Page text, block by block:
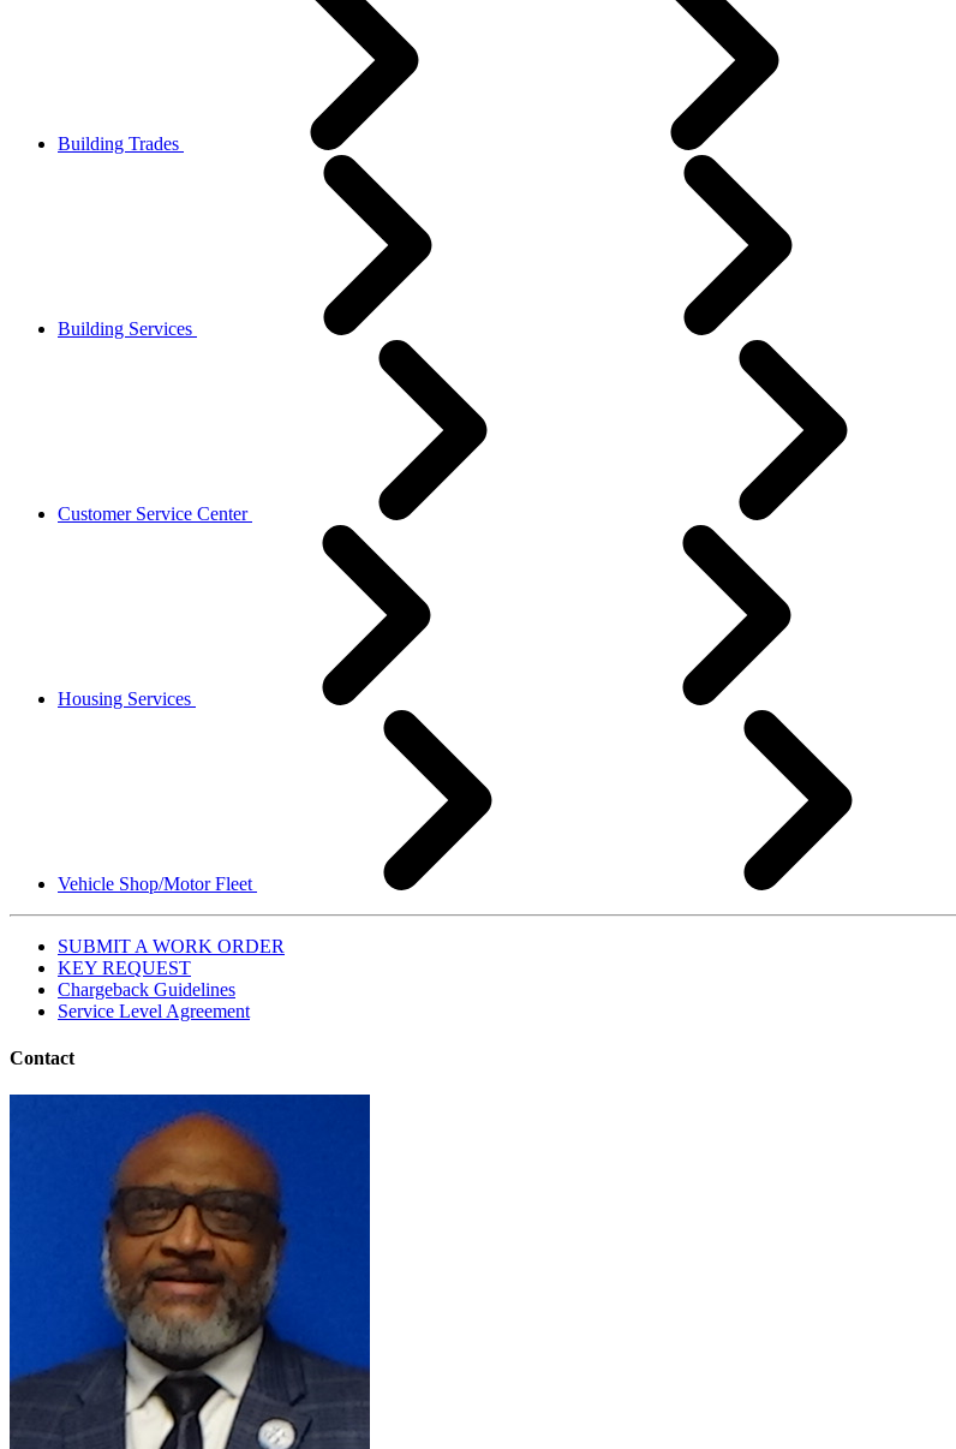
Building Trades
Building Services
Customer Service Center
Housing Services
Vehicle Shop/Motor Fleet
SUBMIT A WORK ORDER
KEY REQUEST
Chargeback Guidelines
Service Level Agreement
Contact